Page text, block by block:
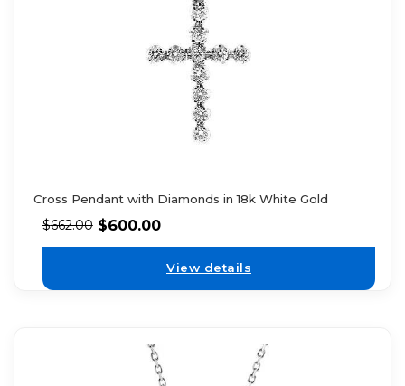
Cross Pendant with Diamonds in 18k White Gold
$662.00 $600.00
View details